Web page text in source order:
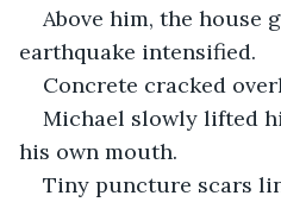
Above him, the house
earthquake intensified.
Concrete cracked
Michael slowly lifted
his own mouth.
Tiny puncture scars